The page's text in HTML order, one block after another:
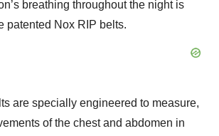
breathing throughout the night is
patented Nox RIP belts.
are specially engineered to measure,
of the chest and abdomen in